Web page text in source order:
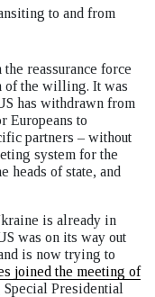
to and from
reassurance force
of the willing. It was
has withdrawn from
Europeans to
partners – without
system for the
heads of state, and
is already in
was on its way out
is now trying to
joined the meeting of
Presidential